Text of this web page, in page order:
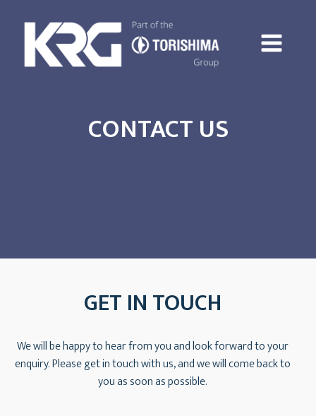
CONTACT US
GET IN TOUCH
We will be happy to hear from you and look forward to your
enquiry. Please get in touch with us, and we will come back to
you as soon as possible.